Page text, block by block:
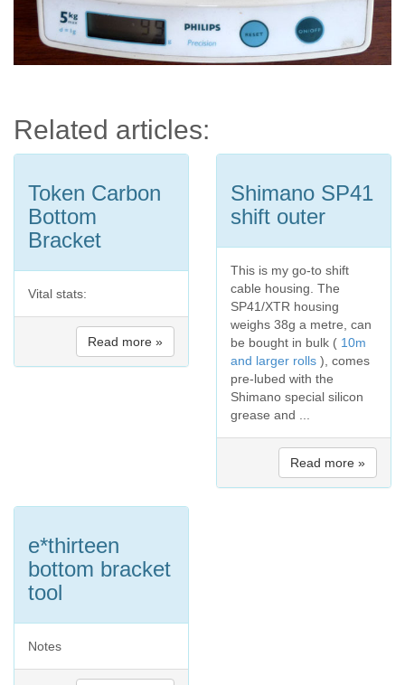
Related articles:
Token Carbon
Bottom
Bracket
Vital stats:
Read more »
Shimano SP41
shift outer
This is my go-to shift
cable housing. The
SP41/XTR housing
weighs 38g a metre, can
be bought in bulk ( 10m
and larger rolls ), comes
pre-lubed with the
Shimano special silicon
grease and ...
Read more »
e*thirteen
bottom bracket
tool
Notes